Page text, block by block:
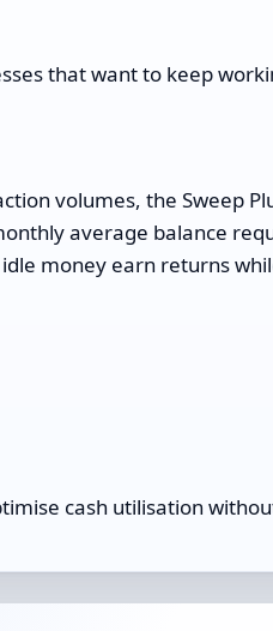
that want to keep
volumes, the Sweep
average balance
money earn returns
cash utilisation